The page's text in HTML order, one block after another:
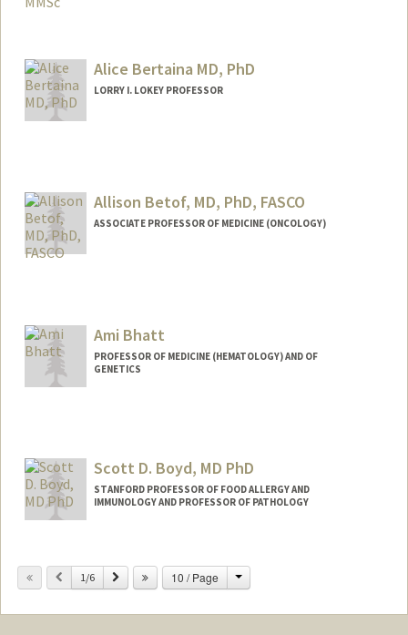
than-berek
Alice Bertaina MD, PhD
LORRY I. LOKEY PROFESSOR
Allison Betof, MD, PhD, FASCO
ASSOCIATE PROFESSOR OF MEDICINE (ONCOLOGY)
Ami Bhatt
PROFESSOR OF MEDICINE (HEMATOLOGY) AND OF
GENETICS
Scott D. Boyd, MD PhD
STANFORD PROFESSOR OF FOOD ALLERGY AND
IMMUNOLOGY AND PROFESSOR OF PATHOLOGY
Previous
1/6 Next 10 / Page Change